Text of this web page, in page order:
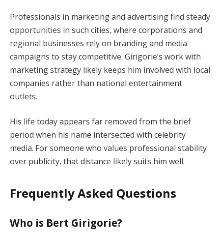
Professionals in marketing and advertising find steady
opportunities in such cities, where corporations and
regional businesses rely on branding and media
campaigns to stay competitive. Girigorie’s work with
marketing strategy likely keeps him involved with local
companies rather than national entertainment
outlets.
His life today appears far removed from the brief
period when his name intersected with celebrity
media. For someone who values professional stability
over publicity, that distance likely suits him well.
Frequently Asked Questions
Who is Bert Girigorie?